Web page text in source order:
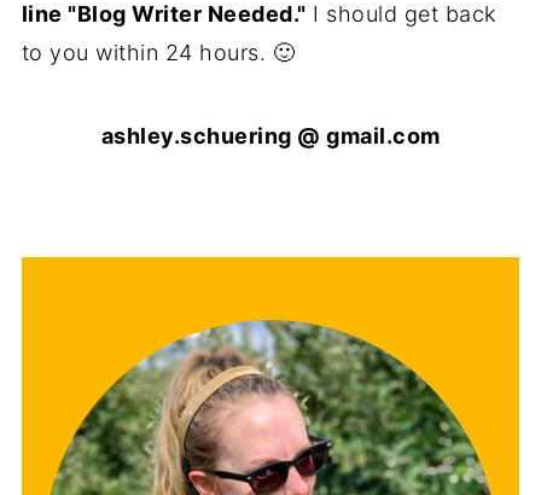
line "Blog Writer Needed." I should get back
to you within 24 hours. 🙂
ashley.schuering @ gmail.com